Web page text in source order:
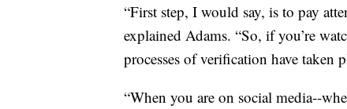
“First step, I would say, is to pay
explained Adams. “So, if you’re
processes of verification have taken
“When you are on social media--